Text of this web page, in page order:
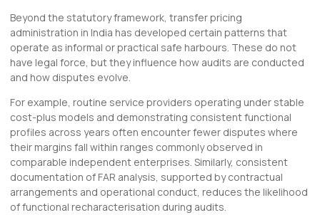
Beyond the statutory framework, transfer pricing
administration in India has developed certain patterns that
operate as informal or practical safe harbours. These do not
have legal force, but they influence how audits are conducted
and how disputes evolve.
For example, routine service providers operating under stable
cost-plus models and demonstrating consistent functional
profiles across years often encounter fewer disputes where
their margins fall within ranges commonly observed in
comparable independent enterprises. Similarly, consistent
documentation of FAR analysis, supported by contractual
arrangements and operational conduct, reduces the likelihood
of functional recharacterisation during audits.